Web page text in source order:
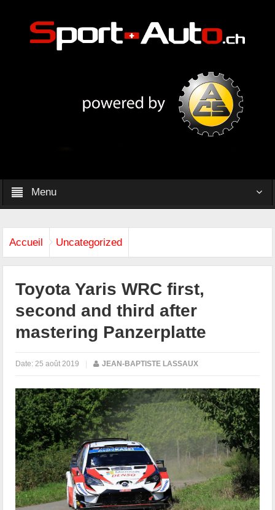
Menu
Accueil Uncategorized
Toyota Yaris WRC first,
second and third after
mastering Panzerplatte
Date: 25 août 2019 | JEAN-BAPTISTE LASSAUX